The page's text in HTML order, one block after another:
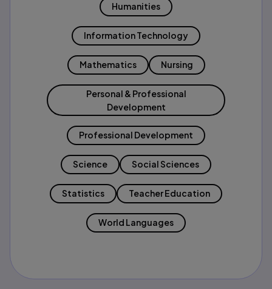
Humanities
Information Technology
Mathematics Nursing
Personal & Professional
Development
Professional Development
Science Social Sciences
Statistics Teacher Education
World Languages